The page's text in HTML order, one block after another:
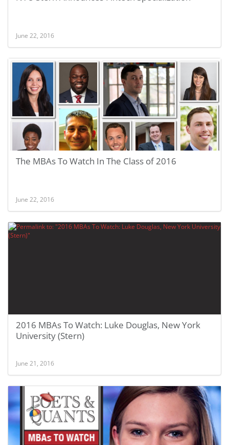
June 22, 2016
The MBAs To Watch In The Class of 2016
June 22, 2016
2016 MBAs To Watch: Luke Douglas, New York
University (Stern)
June 21, 2016